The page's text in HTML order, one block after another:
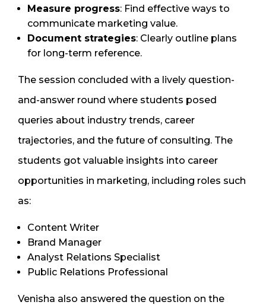
Measure progress: Find effective ways to
communicate marketing value.
Document strategies: Clearly outline plans
for long-term reference.
The session concluded with a lively question-
and-answer round where students posed
queries about industry trends, career
trajectories, and the future of consulting. The
students got valuable insights into career
opportunities in marketing, including roles such
as:
Content Writer
Brand Manager
Analyst Relations Specialist
Public Relations Professional
Venisha also answered the question on the